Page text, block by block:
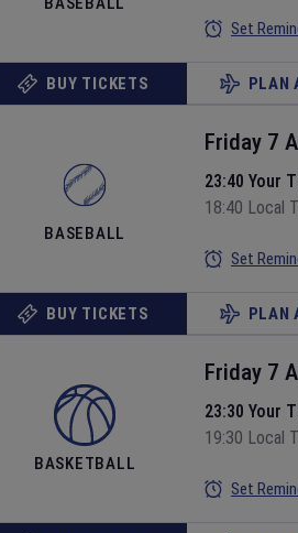
Set
BUY TICKETS PLAN
BASEBALL
Friday 7
23:40 Your
18:40 Local
Set
BUY TICKETS PLAN
BASKETBALL
Friday 7
23:30 Your
19:30 Local
Set